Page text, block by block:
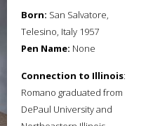
Born: San Salvatore,
Telesino, Italy 1957
Pen Name: None
Connection to Illinois:
Romano graduated from
DePaul University and